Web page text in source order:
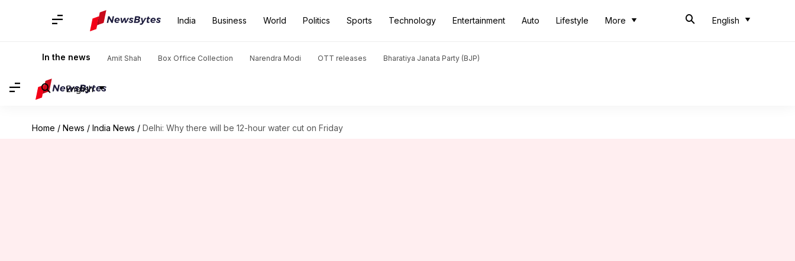
India Business World Politics Sports Technology Entertainment Auto Lifestyle More English
In the news Amit Shah Box Office Collection Narendra Modi OTT releases Bharatiya Janata Party (BJP)
English
Home / News / India News / Delhi: Why there will be 12-hour water cut on Friday